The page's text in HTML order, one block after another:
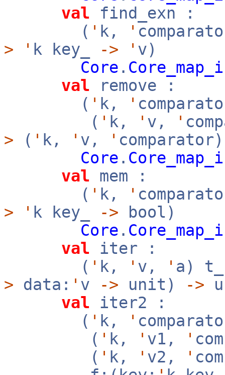
val find_exn :
( ' k, '
>
' k key_ -> ' v)
Core .
val remove :
( ' k, '
( ' k, ' v, '
> ( ' k, ' v, '
Core .
val mem :
( ' k, '
>
' k key_ -> bool)
Core .
val iter :
( ' k, ' v, ' a)
> data: ' v -> unit) ->
val iter2 :
( ' k, '
( ' k, ' v1, '
( ' k, ' v2, '